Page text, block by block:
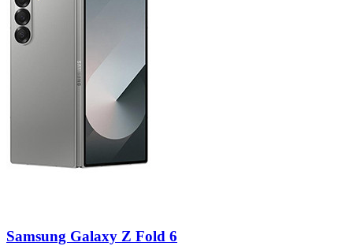
Samsung Galaxy Z Fold 6